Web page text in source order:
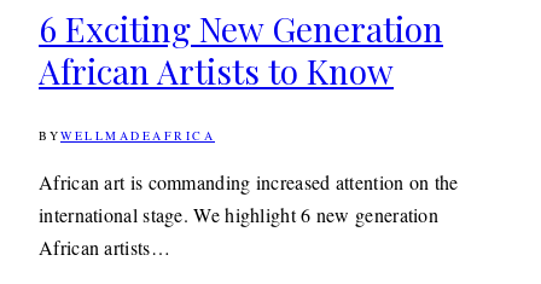
6 Exciting New Generation
African Artists to Know
BYWELLMADEAFRICA
2019 9TH
DECEMBER
2019
African art is commanding increased attention on the
international stage. We highlight 6 new generation
African artists…